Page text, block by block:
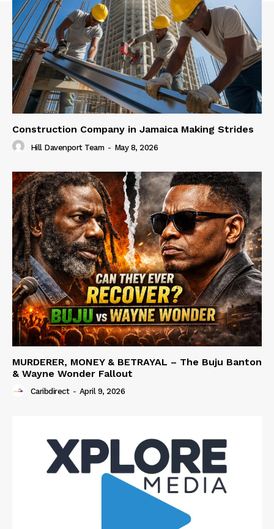
Construction Company in Jamaica Making Strides
Hill Davenport Team - May 8, 2026
MURDERER, MONEY & BETRAYAL – The Buju Banton
& Wayne Wonder Fallout
Caribdirect - April 9, 2026